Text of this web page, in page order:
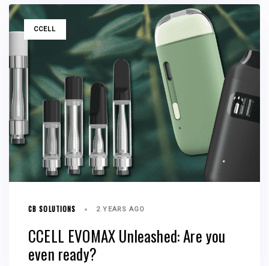
TAGSCCELL
CB SOLUTIONS 2 YEARS AGO
CCELL EVOMAX Unleashed: Are you
even ready?